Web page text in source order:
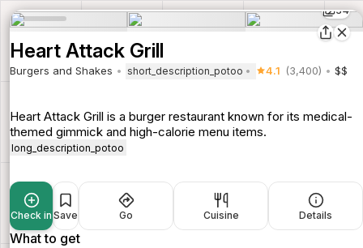
34
Heart Attack Grill
Burgers and Shakes short_description_potoo 4.1 (3,400) $$
Heart Attack Grill is a burger restaurant known for its medical-
themed gimmick and high-calorie menu items.
long_description_potoo
Check in Save Go Cuisine Details
What to get